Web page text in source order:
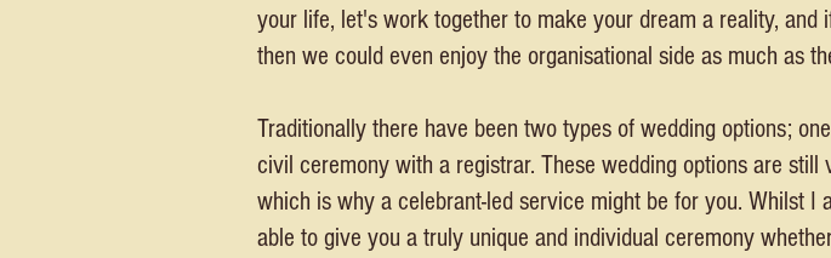
your life, let's work together to make your dream a reality,
then we could even enjoy the organisational side as much as
Traditionally there have been two types of wedding options;
civil ceremony with a registrar. These wedding options are
which is why a celebrant-led service might be for you. Whilst
able to give you a truly unique and individual ceremony